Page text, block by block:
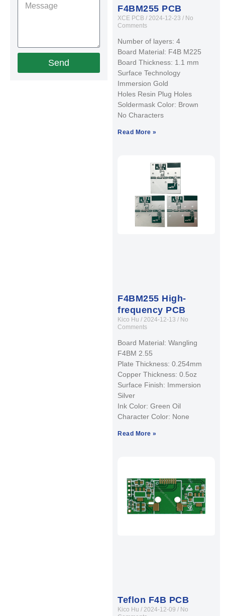
Send
F4BM255 PCB
XCE PCB 2024-12-23
No
Comments
Number of layers: 4
Board Material: F4B M225
Board Thickness: 1.1 mm
Surface Technology
Immersion Gold
Holes Resin Plug Holes
Soldermask Color: Brown
No Characters
Read More »
F4BM255 High-
frequency PCB
Kico Hu 2024-12-13
No
Comments
Board Material: Wangling
F4BM 2.55
Plate Thickness: 0.254mm
Copper Thickness: 0.5oz
Surface Finish: Immersion
Silver
Ink Color: Green Oil
Character Color: None
Read More »
Teflon F4B PCB
Kico Hu 2024-12-09
No